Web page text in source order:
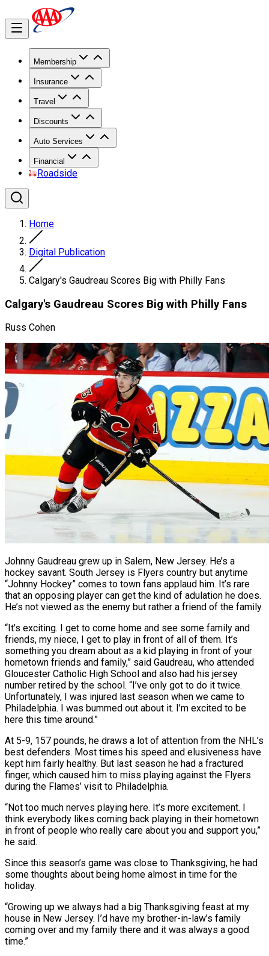
Membership
Insurance
Travel
Discounts
Auto Services
Financial
Roadside
Home
Digital Publication
Calgary's Gaudreau Scores Big with Philly Fans
Calgary's Gaudreau Scores Big with Philly Fans
Russ Cohen
Johnny Gaudreau grew up in Salem, New Jersey. He’s a
hockey savant. South Jersey is Flyers country but anytime
“Johnny Hockey” comes to town fans applaud him. It’s rare
that an opposing player can get the kind of adulation he does.
He’s not viewed as the enemy but rather a friend of the family.
“It’s exciting. I get to come home and see some family and
friends, my niece, I get to play in front of all of them. It’s
something you dream about as a kid playing in front of your
hometown friends and family,” said Gaudreau, who attended
Gloucester Catholic High School and also had his jersey
number retired by the school. “I’ve only got to do it twice.
Unfortunately, I was injured last season when we came to
Philadelphia. I was bummed out about it. I’m excited to be
here this time around.”
At 5-9, 157 pounds, he draws a lot of attention from the NHL’s
best defenders. Most times his speed and elusiveness have
kept him fairly healthy. But last season he had a fractured
finger, which caused him to miss playing against the Flyers
during the Flames’ visit to Philadelphia.
“Not too much nerves playing here. It’s more excitement. I
think everybody likes coming back playing in their hometown
in front of people who really care about you and support you,”
he said.
Since this season’s game was close to Thanksgiving, he had
some thoughts about being home almost in time for the
holiday.
“Growing up we always had a big Thanksgiving feast at my
house in New Jersey. I’d have my brother-in-law’s family
coming over and my family there and it was always a good
time.”